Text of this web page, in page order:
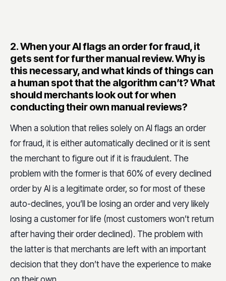
Their VIP
customers
Have a separate procedure for
them
Their target
markets
Offer fraud analysts working 24/7
in different languages
2.When your AI flags an order for fraud, it
gets sent for further manual review. Why is
this necessary, and what kinds of things can
a human spot that the algorithm can’t? What
should merchants look out for when
conducting their own manual reviews?
When a solution that relies solely on AI flags an order
for fraud, it is either automatically declined or it is sent
the merchant to figure out if it is fraudulent. The
problem with the former is that 60% of every declined
order by AI is a legitimate order, so for most of these
auto-declines, you’ll be losing an order and very likely
losing a customer for life (most customers won’t return
after having their order declined). The problem with
the latter is that merchants are left with an important
decision that they don’t have the experience to make